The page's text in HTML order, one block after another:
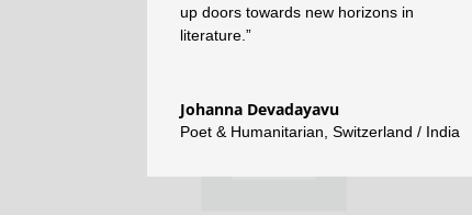
up doors towards new horizons in
literature.”
Johanna Devadayavu
Poet & Humanitarian, Switzerland / India